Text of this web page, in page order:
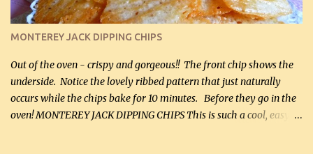
Liquid sweetener ( sucralose or stevia ) to equal 1 / 4 cup sugar
(60 mL) (optional – adds no extra carbs) 1 / 2 tsp salt, OR to tas...
MONTEREY JACK DIPPING CHIPS
Out of the oven - crispy and gorgeous!! The front chip shows the
underside. Notice the lovely ribbed pattern that just naturally
occurs while the chips bake for 10 minutes. Before they go in the
oven! MONTEREY JACK DIPPING CHIPS This is such a cool, easy